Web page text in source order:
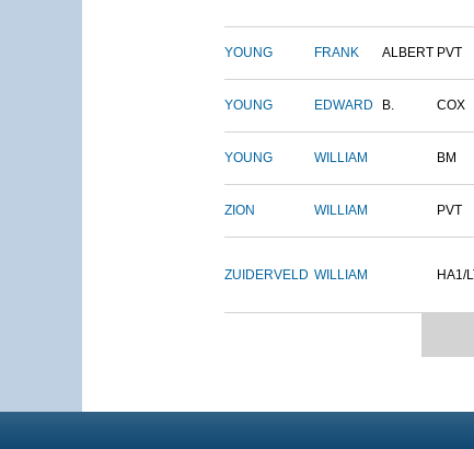
YOUNG FRANK ALBERT PVT
YOUNG EDWARD B. COX
YOUNG WILLIAM BM
ZION WILLIAM PVT
ZUIDERVELD WILLIAM HA1/